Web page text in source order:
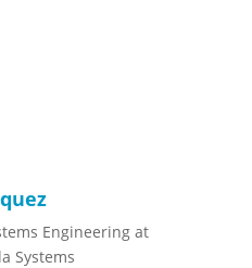
Engineering at
Systems